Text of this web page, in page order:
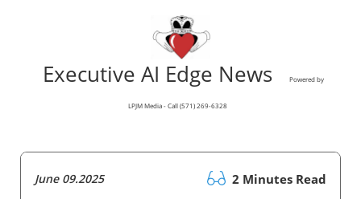
Executive AI Edge News Powered by
LPJM Media - Call (571) 269-6328
June 09.2025 2 Minutes Read